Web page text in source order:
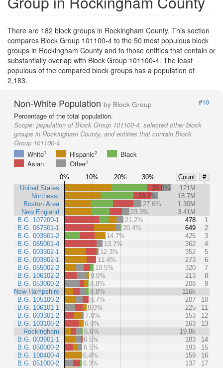
There are 182 block groups in Rockingham County. This section
compares Block Group 101100-4 to the 50 most populous block
groups in Rockingham County and to those entities that contain or
substantially overlap with Block Group 101100-4. The least
populous of the compared block groups has a population of
2,183.
Non-White Population by Block Group
#10
Percentage of the total population.
Scope: population of Block Group 101100-4, selected other block
groups in Rockingham County, and entities that contain Block
Group 101100-4
White1 Hispanic2
Black
Asian
Other1
0% 10% 20% 30% Count
#
United States
Northeast
Boston Area
New England
B.G. 107200-1
B.G. 067501-1
B.G. 003601-2
B.G. 065001-4
B.G. 003302-1
B.G. 003802-1
B.G. 055002-2
B.G. 106102-2
B.G. 053000-2
New Hampshire
B.G. 105100-2
B.G. 106101-1
B.G. 003301-2
B.G. 103100-2
Rockingham
B.G. 003901-1
B.G. 050000-2
B.G. 100400-4
B.G. 051000-2
38.0%
121M
33.4%
18.7M
27.6%
1.30M
23.3%
3.41M
21.2%
478
1
20.4%
649
2
14.7%
425
3
13.7%
362
4
12.3%
352
5
11.4%
273
6
10.5%
320
7
9.0%
213
8
8.8%
208
9
8.8%
116k
8.7%
207
10
8.0%
225
11
7.0%
153
12
6.9%
163
13
6.6%
19.8k
6.5%
183
14
6.5%
193
15
6.4%
159
16
6.3%
137
17